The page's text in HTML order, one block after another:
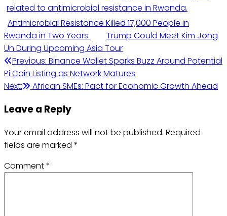
Antimicrobial Resistance Killed 17,000 People in
Rwanda in Two Years.
Trump Could Meet Kim Jong
Un During Upcoming Asia Tour
Post
navigation
Previous: Binance Wallet Sparks Buzz Around Potential
Pi Coin Listing as Network Matures
Next:
African SMEs: Pact for Economic Growth Ahead
Leave a Reply
Your email address will not be published. Required
fields are marked *
Comment*